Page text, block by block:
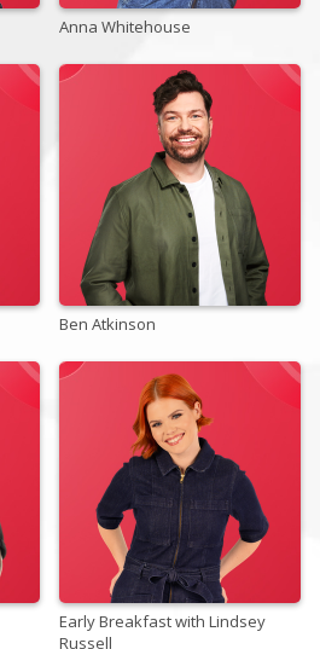
SIGN IN
SIGN UP
Anna Whitehouse
Ben Atkinson
Early Breakfast with Lindsey
Russell